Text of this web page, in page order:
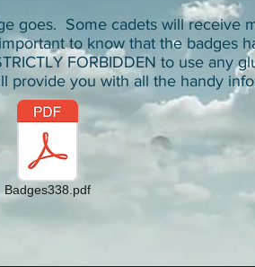
goes. Some cadets will receive
to know that the badges
FORBIDDEN to use any
provide you with all the handy
Badges338.pdf